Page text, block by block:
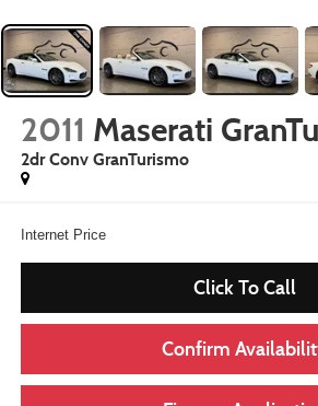
2011 Maserati
2dr Conv GranTurismo
Internet Price
Click To Call
Confirm